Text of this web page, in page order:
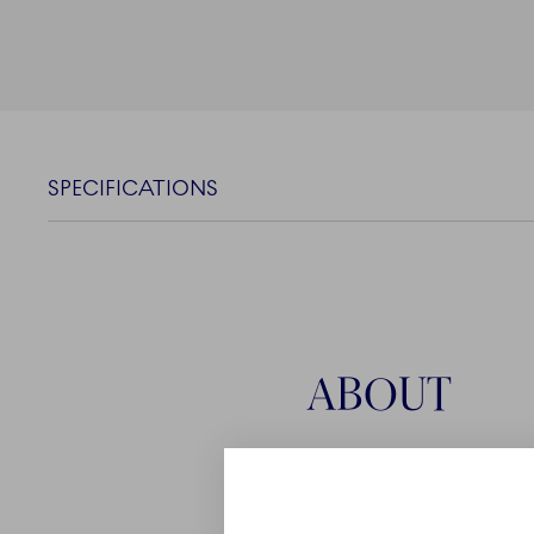
SPECIFICATIONS
ABOUT